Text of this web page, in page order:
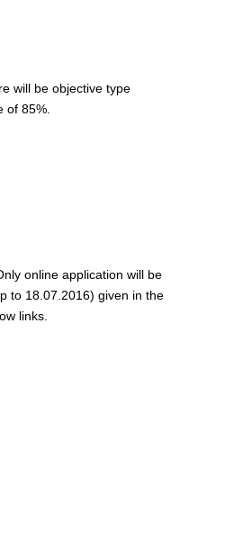
will be objective type
of 85%.
online application will be
to 18.07.2016) given in the
links.